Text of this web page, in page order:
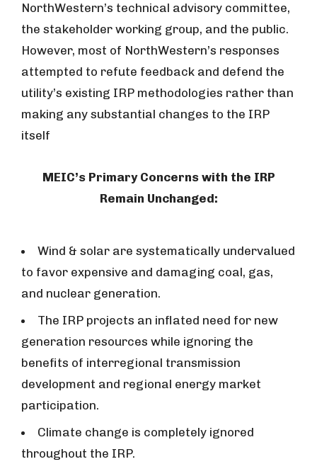
NorthWestern’s technical advisory committee,
the stakeholder working group, and the public.
However, most of NorthWestern’s responses
attempted to refute feedback and defend the
utility’s existing IRP methodologies rather than
making any substantial changes to the IRP
itself
MEIC’s Primary Concerns with the IRP
Remain Unchanged:
Wind & solar are systematically undervalued
to favor expensive and damaging coal, gas,
and nuclear generation.
The IRP projects an inflated need for new
generation resources while ignoring the
benefits of interregional transmission
development and regional energy market
participation.
Climate change is completely ignored
throughout the IRP.